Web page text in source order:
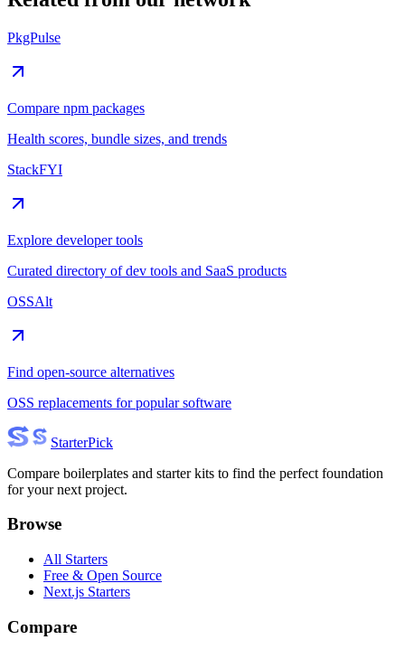
PkgPulse
Compare npm packages
Health scores, bundle sizes, and trends
StackFYI
Explore developer tools
Curated directory of dev tools and SaaS products
OSSAlt
Find open-source alternatives
OSS replacements for popular software
StarterPick
Compare boilerplates and starter kits to find the perfect foundation
for your next project.
Browse
All Starters
Free & Open Source
Next.js Starters
Compare